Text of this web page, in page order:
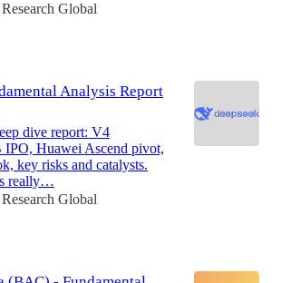
Global
Analysis Report
dive report: V4
IPO, Huawei Ascend pivot,
key risks and catalysts.
really…
Global